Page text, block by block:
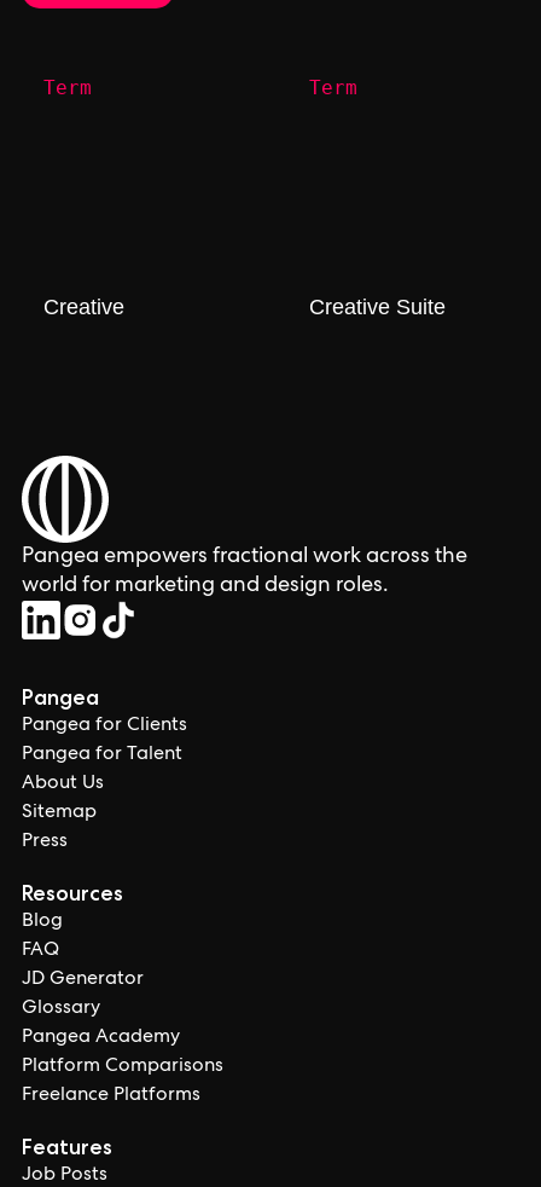
Term
Creative
Term
Creative Suite
Pangea empowers fractional work across the
world for marketing and design roles.
Pangea
Pangea for Clients
Pangea for Talent
About Us
Sitemap
Press
Resources
Blog
FAQ
JD Generator
Glossary
Pangea Academy
Platform Comparisons
Freelance Platforms
Features
Job Posts